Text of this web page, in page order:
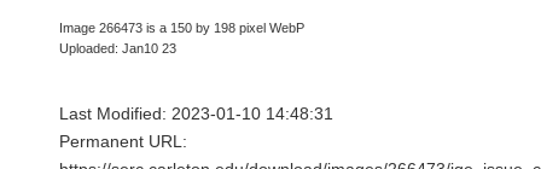
Image 266473 is a 150 by 198 pixel WebP
Uploaded: Jan10 23
Last Modified: 2023-01-10 14:48:31
Permanent URL: